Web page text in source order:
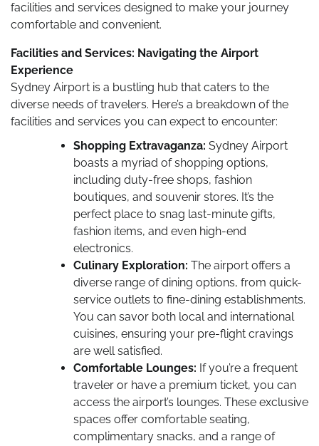
facilities and services designed to make your journey
comfortable and convenient.
Facilities and Services: Navigating the Airport
Experience
Sydney Airport is a bustling hub that caters to the
diverse needs of travelers. Here’s a breakdown of the
facilities and services you can expect to encounter:
Shopping Extravaganza: Sydney Airport
boasts a myriad of shopping options,
including duty-free shops, fashion
boutiques, and souvenir stores. It’s the
perfect place to snag last-minute gifts,
fashion items, and even high-end
electronics.
Culinary Exploration: The airport offers a
diverse range of dining options, from quick-
service outlets to fine-dining establishments.
You can savor both local and international
cuisines, ensuring your pre-flight cravings
are well satisfied.
Comfortable Lounges: If you’re a frequent
traveler or have a premium ticket, you can
access the airport’s lounges. These exclusive
spaces offer comfortable seating,
complimentary snacks, and a range of